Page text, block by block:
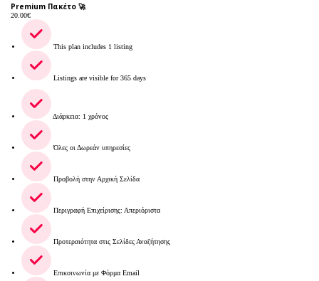
Premium Πακέτο 🚀
20.00€
This plan includes 1 listing
Listings are visible for 365 days
Διάρκεια: 1 χρόνος
Όλες οι Δωρεάν υπηρεσίες
Προβολή στην Αρχική Σελίδα
Περιγραφή Επιχείρισης: Απεριόριστα
Προτεραιότητα στις Σελίδες Αναζήτησης
Επικοινωνία με Φόρμα Email